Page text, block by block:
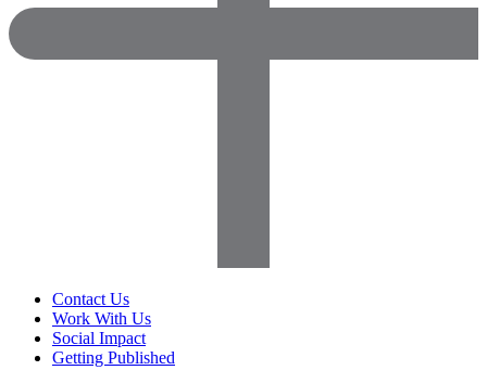
Contact Us
Work With Us
Social Impact
Getting Published